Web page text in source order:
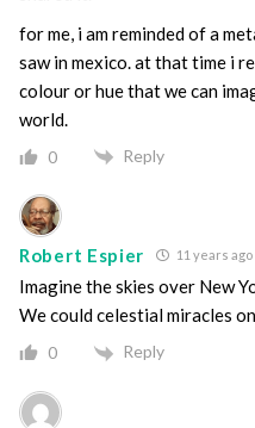
for me, i am reminded of a
saw in mexico. at that time i
colour or hue that we can
world.
0 Reply
Robert Espier 11 years ago
Imagine the skies over New
We could celestial miracles
0 Reply